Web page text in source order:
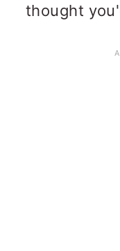
thought